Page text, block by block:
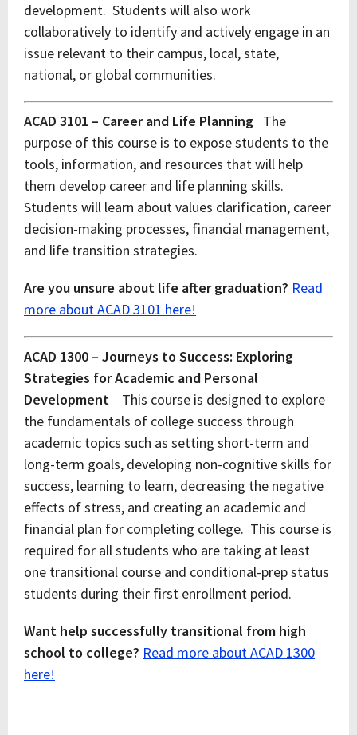
development. Students will also work
collaboratively to identify and actively engage in an
issue relevant to their campus, local, state,
national, or global communities.
ACAD 3101 – Career and Life Planning The
purpose of this course is to expose students to the
tools, information, and resources that will help
them develop career and life planning skills.
Students will learn about values clarification, career
decision-making processes, financial management,
and life transition strategies.
Are you unsure about life after graduation? Read
more about ACAD 3101 here!
ACAD 1300 – Journeys to Success: Exploring
Strategies for Academic and Personal
Development
This course is designed to explore
the fundamentals of college success through
academic topics such as setting short-term and
long-term goals, developing non-cognitive skills for
success, learning to learn, decreasing the negative
effects of stress, and creating an academic and
financial plan for completing college. This course is
required for all students who are taking at least
one transitional course and conditional-prep status
students during their first enrollment period.
Want help successfully transitional from high
school to college? Read more about ACAD 1300
here!